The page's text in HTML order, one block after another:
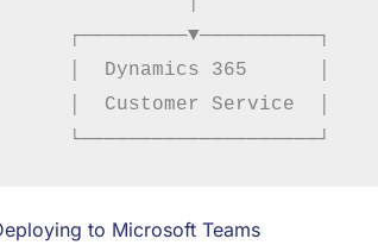
    ┌─────────▼──────────┐
    │  Dynamics 365      │
    │  Customer Service  │
to Microsoft Teams